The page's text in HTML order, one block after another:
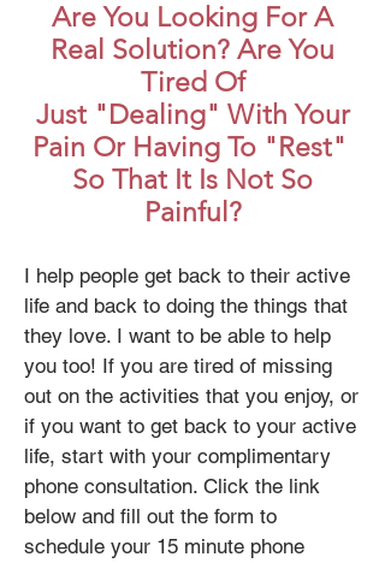
Are You Looking For A
Real Solution? Are You
Tired Of
Just "Dealing" With Your
Pain Or Having To "Rest"
So That It Is Not So
Painful?
I help people get back to their active
life and back to doing the things that
they love. I want to be able to help
you too! If you are tired of missing
out on the activities that you enjoy, or
if you want to get back to your active
life, start with your complimentary
phone consultation. Click the link
below and fill out the form to
schedule your 15 minute phone